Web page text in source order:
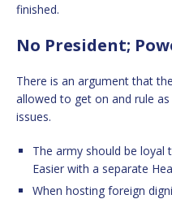
finished.
No President;
There is an argument that
allowed to get on and rule
issues.
The army should be loyal
Easier with a separate
When hosting foreign